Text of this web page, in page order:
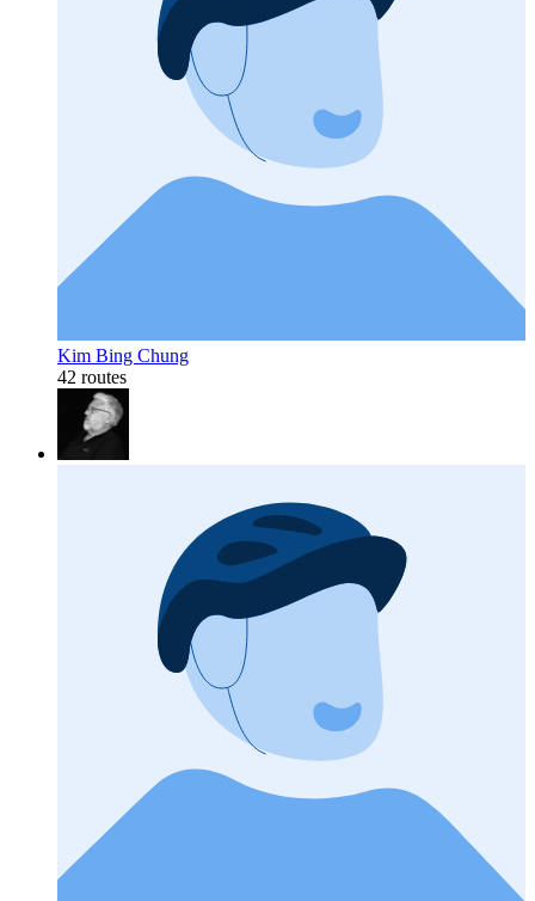
Kim Bing Chung
42 routes